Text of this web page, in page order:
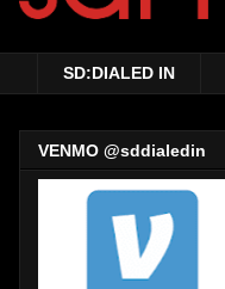
SD:DIALED IN
VENMO @sddialedin